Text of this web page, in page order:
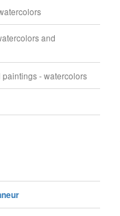
and
- watercolors